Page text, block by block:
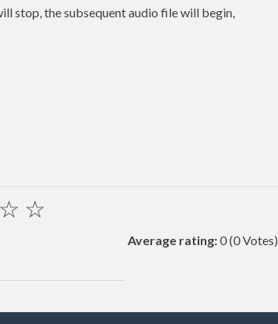
stop, the subsequent audio file will begin,
☆
☆
Average rating:0(0 Votes)